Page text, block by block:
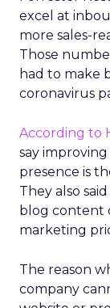
excel at
more sales-
Those
had to make
coronavirus
According to
say
presence is
They also
blog content
marketing
The reason
company